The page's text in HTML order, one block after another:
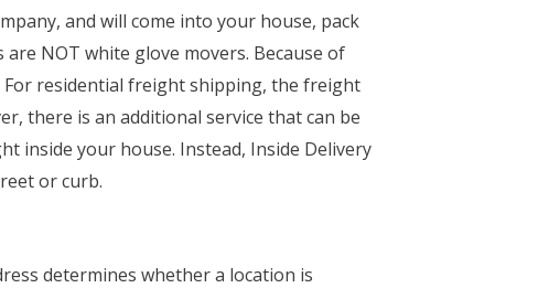
and will come into your house, pack
NOT white glove movers. Because of
For residential freight shipping, the freight
there is an additional service that can be
inside your house. Instead, Inside Delivery
or curb.
determines whether a location is